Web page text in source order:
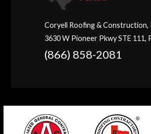
Coryell Roofing & Construction,
3630 W Pioneer Pkwy STE 111,
(866) 858-2081